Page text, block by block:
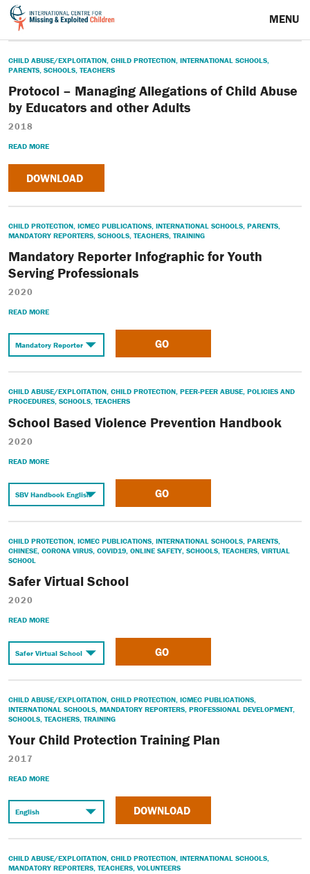
MENU
CHILD ABUSE/EXPLOITATION, CHILD PROTECTION, INTERNATIONAL SCHOOLS,
PARENTS, SCHOOLS, TEACHERS
Protocol – Managing Allegations of Child Abuse
by Educators and other Adults
2018
READ MORE
DOWNLOAD
CHILD PROTECTION, ICMEC PUBLICATIONS, INTERNATIONAL SCHOOLS, PARENTS,
MANDATORY REPORTERS, SCHOOLS, TEACHERS, TRAINING
Mandatory Reporter Infographic for Youth
Serving Professionals
2020
READ MORE
GO
CHILD ABUSE/EXPLOITATION, CHILD PROTECTION, PEER-PEER ABUSE, POLICIES AND
PROCEDURES, SCHOOLS, TEACHERS
School Based Violence Prevention Handbook
2020
READ MORE
GO
CHILD PROTECTION ICMEC PUBLICATIONS INTERNATIONAL SCHOOLS PARENTS
CHINESE CORONA VIRUS COVID19 ONLINE SAFETY SCHOOLS TEACHERS VIRTUAL
SCHOOL
Safer Virtual School
2020
READ MORE
GO
CHILD ABUSE/EXPLOITATION CHILD PROTECTION ICMEC PUBLICATIONS
INTERNATIONAL SCHOOLS MANDATORY REPORTERS PROFESSIONAL DEVELOPMENT,
SCHOOLS TEACHERS TRAINING
Your Child Protection Training Plan
2017
READ MORE
DOWNLOAD
CHILD ABUSE/EXPLOITATION, CHILD PROTECTION, INTERNATIONAL SCHOOLS,
MANDATORY REPORTERS, TEACHERS, VOLUNTEERS